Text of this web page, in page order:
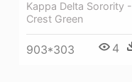
Kappa Delta Sorority -
Crest Green
903*303 4